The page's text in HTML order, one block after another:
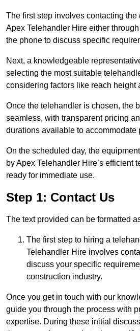
The first step involves contacting the
Apex Telehandler Hire either
the phone to discuss specific
Next, a knowledgeable
selecting the most suitable
considering factors like reach height
Once the telehandler is chosen, the
seamless, with transparent pricing
durations available to accommodate
On the scheduled day, the
by Apex Telehandler Hire’s efficient
ready for immediate use.
Step 1: Contact Us
The text provided can be formatted
The first step to hiring a
Telehandler Hire involves
discuss your specific
construction industry.
Once you get in touch with our
guide you through the process with
expertise. During these initial